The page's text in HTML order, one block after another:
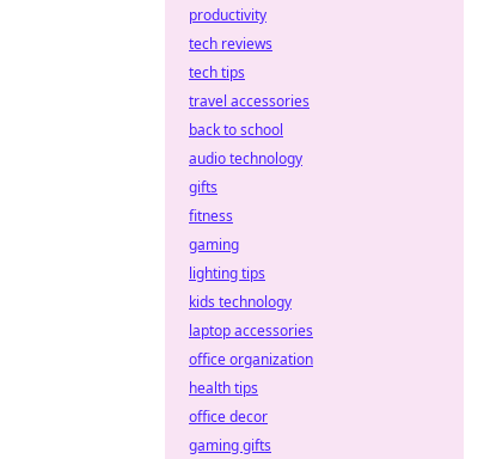
productivity
tech reviews
tech tips
travel accessories
back to school
audio technology
gifts
fitness
gaming
lighting tips
kids technology
laptop accessories
office organization
health tips
office decor
gaming gifts